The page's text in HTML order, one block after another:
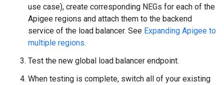
use case), create corresponding NEGs for each of the
Apigee regions and attach them to the backend
service of the load balancer. See Expanding Apigee to
multiple regions.
Test the new global load balancer endpoint.
When testing is complete, switch all of your existing